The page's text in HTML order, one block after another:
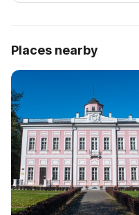
Places nearby